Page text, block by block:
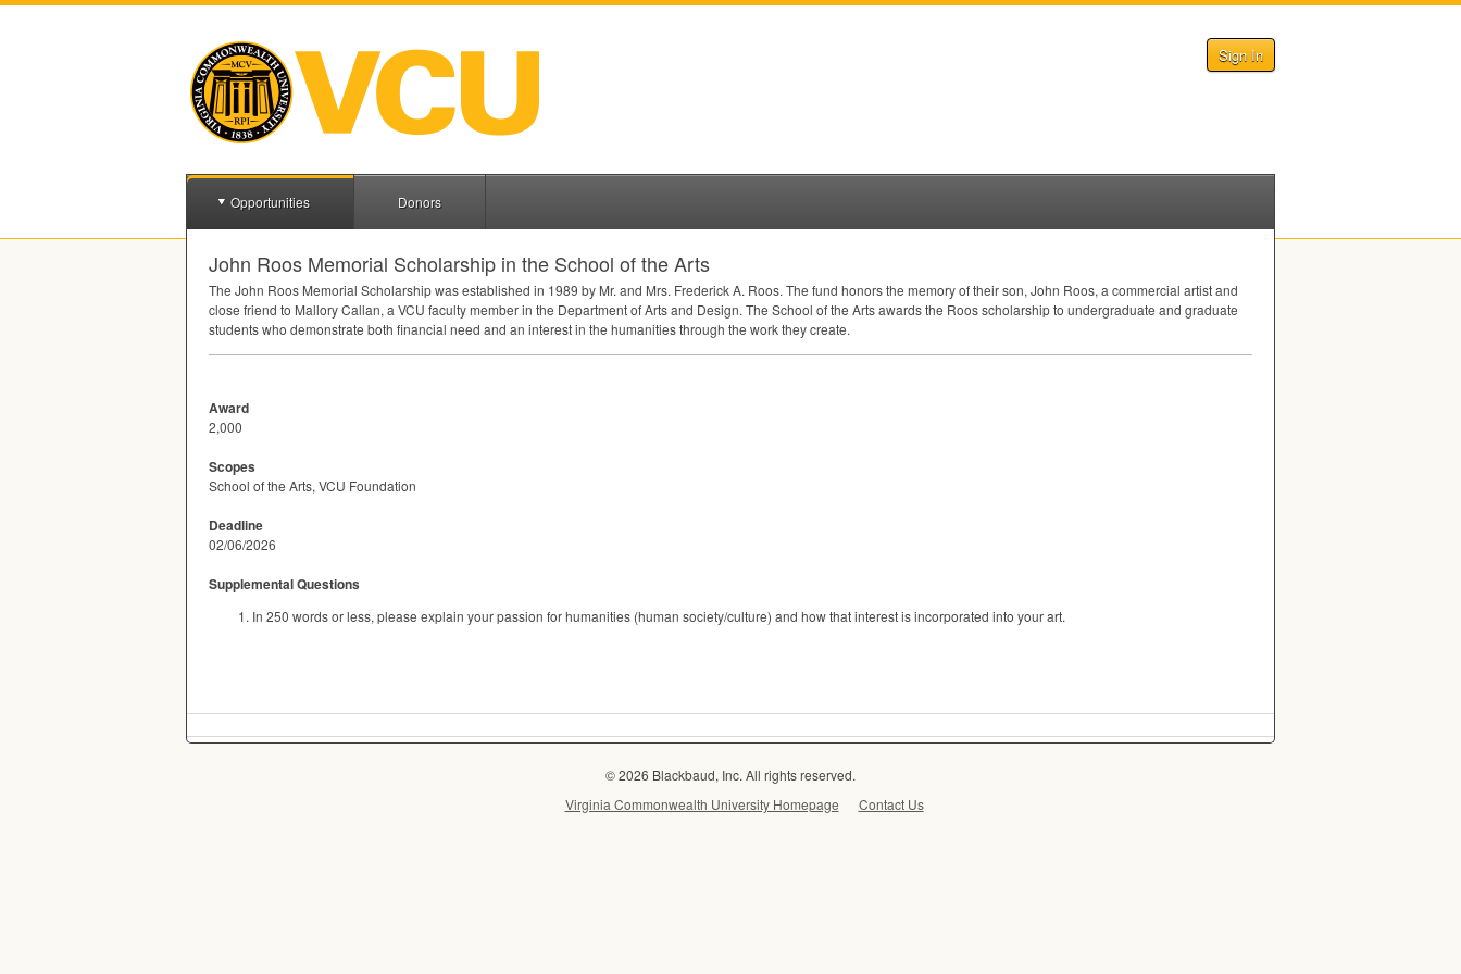
Sign In
Opportunities Donors
John Roos Memorial Scholarship in the School of the Arts
The John Roos Memorial Scholarship was established in 1989 by Mr. and Mrs. Frederick A. Roos. The fund honors the memory of their son, John Roos, a commercial artist and
close friend to Mallory Callan, a VCU faculty member in the Department of Arts and Design. The School of the Arts awards the Roos scholarship to undergraduate and graduate
students who demonstrate both financial need and an interest in the humanities through the work they create.
Award
2,000
Scopes
School of the Arts, VCU Foundation
Deadline
02/06/2026
Supplemental Questions
In 250 words or less, please explain your passion for humanities (human society/culture) and how that interest is incorporated into your art.
© 2026 Blackbaud, Inc. All rights reserved.
Virginia Commonwealth University Homepage
Contact Us